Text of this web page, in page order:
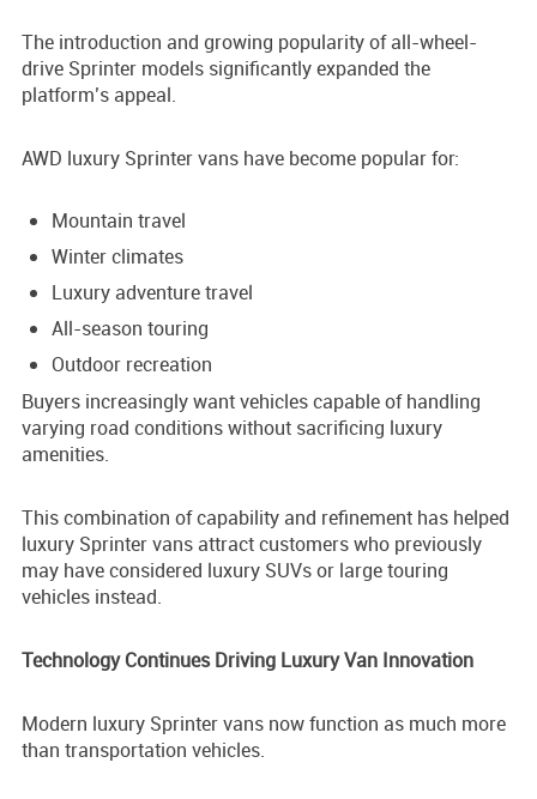
The introduction and growing popularity of all-wheel-
drive Sprinter models significantly expanded the
platform’s appeal.
AWD luxury Sprinter vans have become popular for:
Mountain travel
Winter climates
Luxury adventure travel
All-season touring
Outdoor recreation
Buyers increasingly want vehicles capable of handling
varying road conditions without sacrificing luxury
amenities.
This combination of capability and refinement has helped
luxury Sprinter vans attract customers who previously
may have considered luxury SUVs or large touring
vehicles instead.
Technology Continues Driving Luxury Van Innovation
Modern luxury Sprinter vans now function as much more
than transportation vehicles.